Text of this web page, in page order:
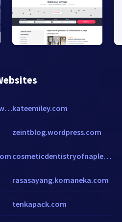
farmingtonhills.goldfishswimschool.comkateemiley.com
zeintblog.wordpress.com
cosmeticdentistryofnaples.com
rasasayang.komaneka.com
tenkapack.com